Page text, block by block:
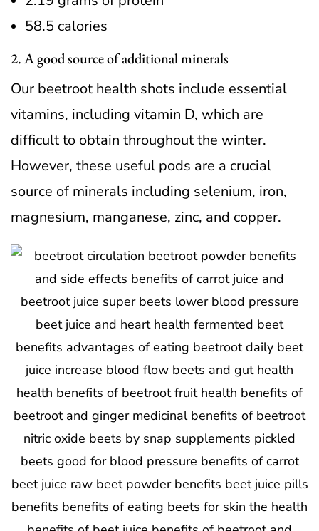
58.5 calories
2. A good source of additional minerals
Our beetroot health shots include essential
vitamins, including vitamin D, which are
difficult to obtain throughout the winter.
However, these useful pods are a crucial
source of minerals including selenium, iron,
magnesium, manganese, zinc, and copper.